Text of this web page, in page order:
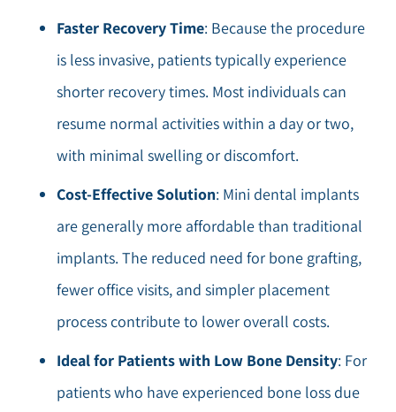
Faster Recovery Time: Because the procedure
is less invasive, patients typically experience
shorter recovery times. Most individuals can
resume normal activities within a day or two,
with minimal swelling or discomfort.
Cost-Effective Solution: Mini dental implants
are generally more affordable than traditional
implants. The reduced need for bone grafting,
fewer office visits, and simpler placement
process contribute to lower overall costs.
Ideal for Patients with Low Bone Density: For
patients who have experienced bone loss due